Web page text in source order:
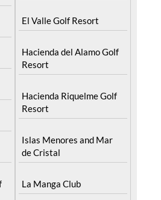
Camposol
Condado de Alhama
Hacienda del Alamo Golf